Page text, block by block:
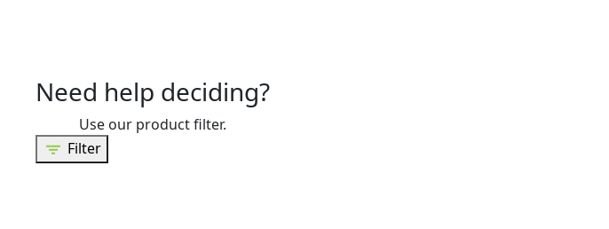
Need help deciding?
Use our product filter.
Filter